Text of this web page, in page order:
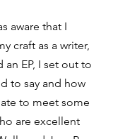
aware that I
craft as a writer,
EP, I set out to
to say and how
to meet some
are excellent